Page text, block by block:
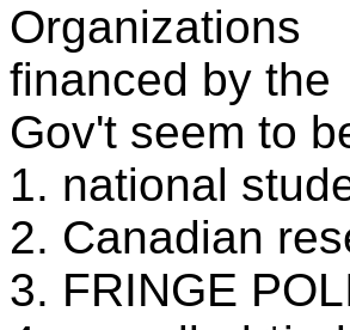
Organizations
financed by the
Gov't seem to
1. national
2. Canadian
3. FRINGE